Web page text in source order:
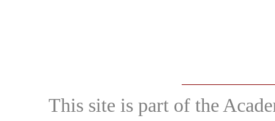
This site is part of the